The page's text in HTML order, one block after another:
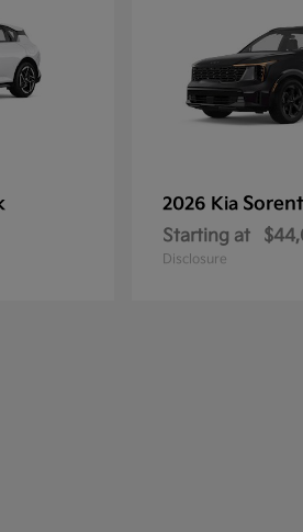
2026 Kia
Starting at
Disclosure